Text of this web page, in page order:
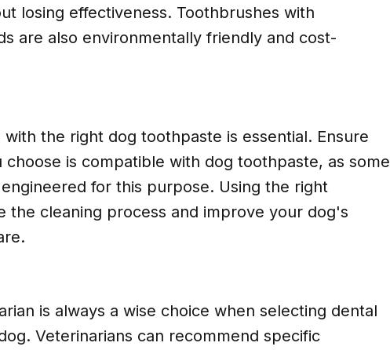
losing effectiveness. Toothbrushes with
are also environmentally friendly and cost-
the right dog toothpaste is essential. Ensure
is compatible with dog toothpaste, as some
for this purpose. Using the right
the cleaning process and improve your dog's
is always a wise choice when selecting dental
Veterinarians can recommend specific